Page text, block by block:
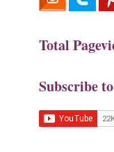
Total
Subscribe